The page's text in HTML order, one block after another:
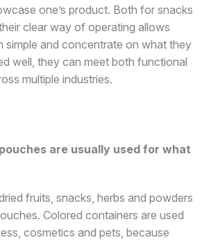
one’s product. Both for snacks
clear way of operating allows
simple and concentrate on what they
well, they can meet both functional
multiple industries.
are usually used for what
fruits, snacks, herbs and powders
Colored containers are used
cosmetics and pets, because